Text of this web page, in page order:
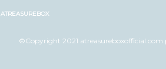
ATREASUREBOX
©Copyright 2021 atreasureboxofficial.com